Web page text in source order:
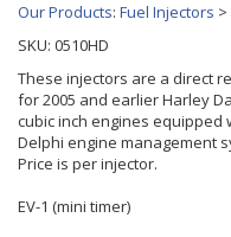
Our Products: Fuel Injectors >
SKU: 0510HD
These injectors are a direct
for 2005 and earlier Harley
cubic inch engines equipped
Delphi engine management
Price is per injector.
EV-1 (mini timer)